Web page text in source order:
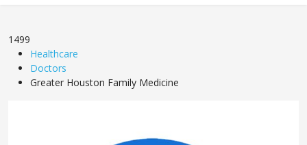
1499
Healthcare
Doctors
Greater Houston Family Medicine